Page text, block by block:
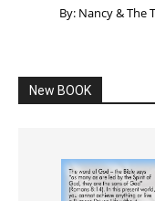
By: Nancy & The
New BOOK